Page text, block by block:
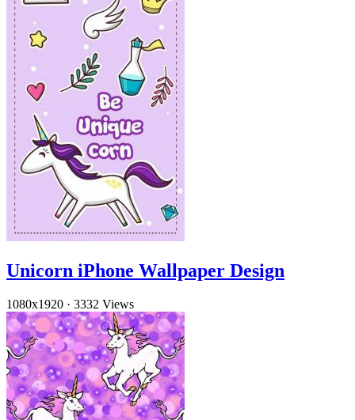
Unicorn iPhone Wallpaper Design
1080x1920 · 3332 Views